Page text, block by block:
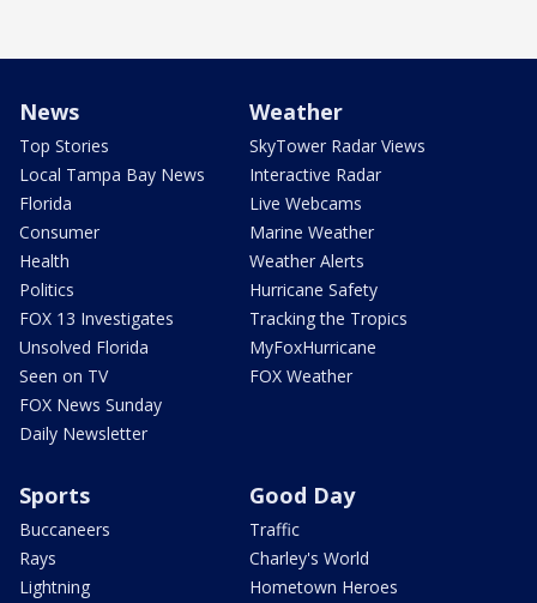
News
Top Stories
Local Tampa Bay News
Florida
Consumer
Health
Politics
FOX 13 Investigates
Unsolved Florida
Seen on TV
FOX News Sunday
Daily Newsletter
Weather
SkyTower Radar Views
Interactive Radar
Live Webcams
Marine Weather
Weather Alerts
Hurricane Safety
Tracking the Tropics
MyFoxHurricane
FOX Weather
Sports
Buccaneers
Rays
Lightning
Good Day
Traffic
Charley's World
Hometown Heroes